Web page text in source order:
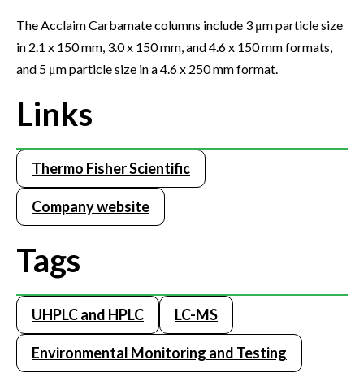
The Acclaim Carbamate columns include 3 μm particle size
in 2.1 x 150 mm, 3.0 x 150 mm, and 4.6 x 150 mm formats,
and 5 μm particle size in a 4.6 x 250 mm format.
Links
Thermo Fisher Scientific
Company website
Tags
UHPLC and HPLC LC-MS
Environmental Monitoring and Testing